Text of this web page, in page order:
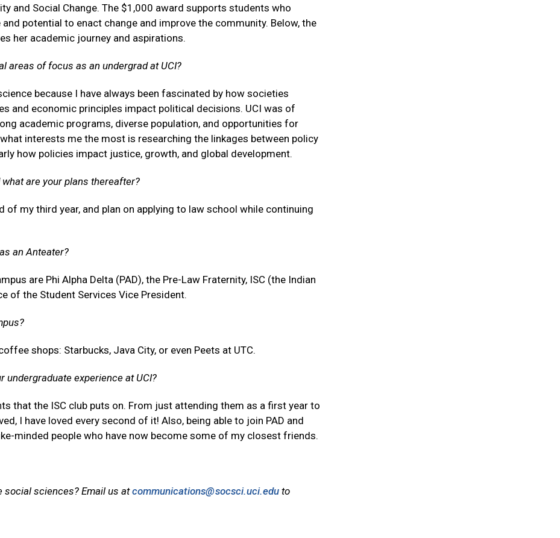
and Social Change. The $1,000 award supports students who
potential to enact change and improve the community. Below, the
her academic journey and aspirations.
areas of focus as an undergrad at UCI?
because I have always been fascinated by how societies
and economic principles impact political decisions. UCI was of
academic programs, diverse population, and opportunities for
interests me the most is researching the linkages between policy
how policies impact justice, growth, and global development.
are your plans thereafter?
of my third year, and plan on applying to law school while continuing
an Anteater?
are Phi Alpha Delta (PAD), the Pre-Law Fraternity, ISC (the Indian
of the Student Services Vice President.
shops: Starbucks, Java City, or even Peets at UTC.
undergraduate experience at UCI?
that the ISC club puts on. From just attending them as a first year to
I have loved every second of it! Also, being able to join PAD and
minded people who have now become some of my closest friends.
social sciences? Email us atcommunications@socsci.uci.edu to